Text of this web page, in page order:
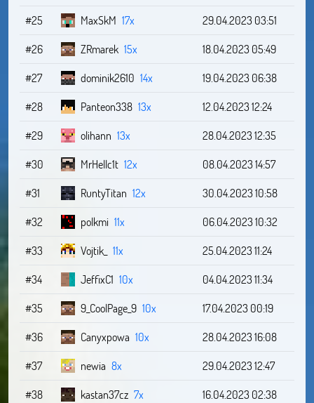
#25
MaxSkM 17x
29.04.2023 03:51
#26
ZRmarek 15x
18.04.2023 05:49
#27
dominik2610 14x
19.04.2023 06:38
#28
Panteon338 13x
12.04.2023 12:24
#29
olihann 13x
28.04.2023 12:35
#30
MrHellc1t 12x
08.04.2023 14:57
#31
RuntyTitan 12x
30.04.2023 10:58
#32
polkmi 11x
06.04.2023 10:32
#33
Vojtik_ 11x
25.04.2023 11:24
#34
JeffixC1 10x
04.04.2023 11:34
#35
9_CoolPage_9 10x
17.04.2023 00:19
#36
Canyxpowa 10x
28.04.2023 16:08
#37
newia 8x
29.04.2023 12:47
#38
kastan37cz 7x
16.04.2023 02:38